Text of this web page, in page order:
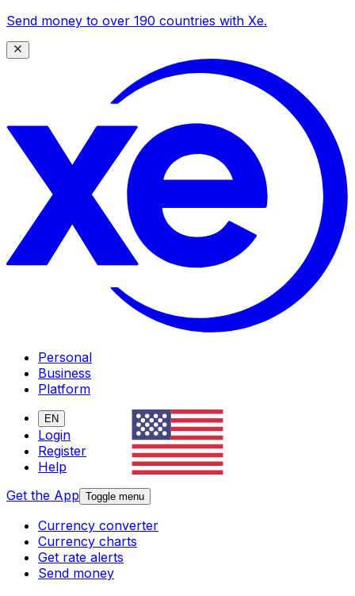
Send money to over 190 countries with Xe.
Personal
Business
Platform
EN
Login
Register
Help
Get the App Toggle menu
Currency converter
Currency charts
Get rate alerts
Send money